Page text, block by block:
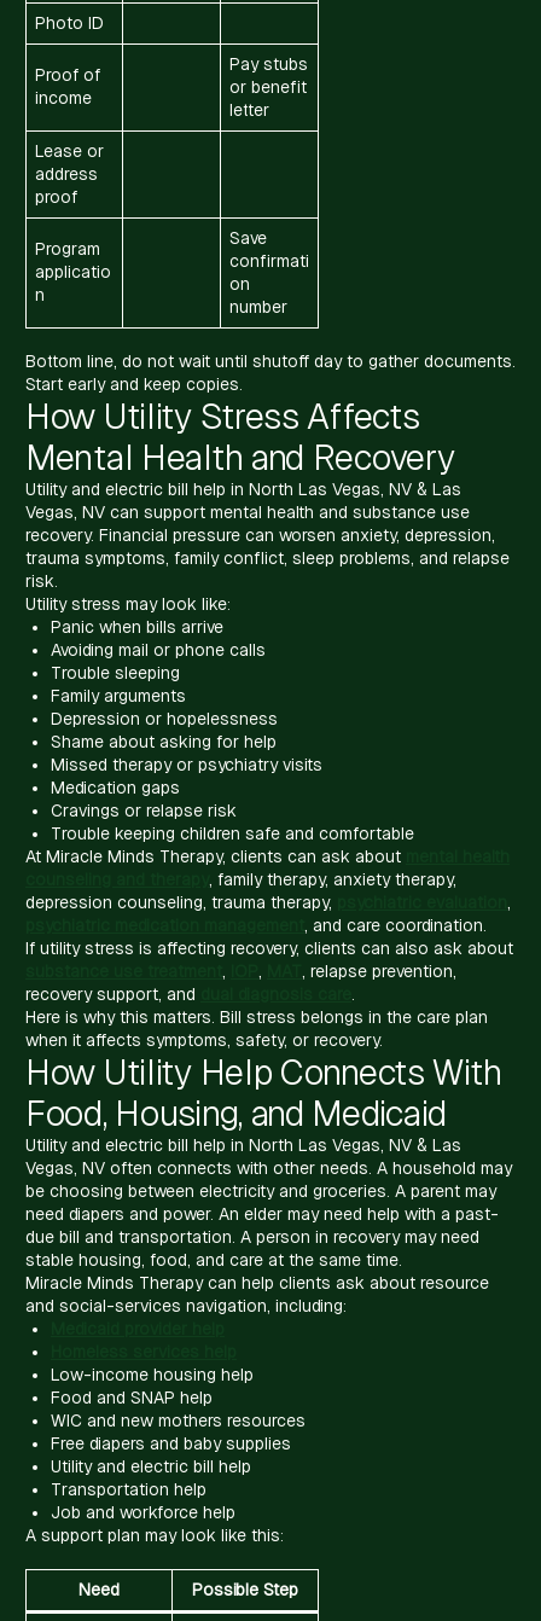
Photo ID
Proof of
income
Pay stubs
or benefit
letter
Lease or
address
proof
Program
applicatio
n
Save
confirmati
on
number
Bottom line, do not wait until shutoff day to gather documents.
Start early and keep copies.
How Utility Stress Affects
Mental Health and Recovery
Utility and electric bill help in North Las Vegas, NV & Las
Vegas, NV can support mental health and substance use
recovery. Financial pressure can worsen anxiety, depression,
trauma symptoms, family conflict, sleep problems, and relapse
risk.
Utility stress may look like:
Panic when bills arrive
Avoiding mail or phone calls
Trouble sleeping
Family arguments
Depression or hopelessness
Shame about asking for help
Missed therapy or psychiatry visits
Medication gaps
Cravings or relapse risk
Trouble keeping children safe and comfortable
At Miracle Minds Therapy, clients can ask about
, family therapy, anxiety therapy,
depression counseling, trauma therapy,
, and care coordination.
If utility stress is affecting recovery, clients can also ask about
, relapse prevention,
recovery support, and
Here is why this matters. Bill stress belongs in the care plan
when it affects symptoms, safety, or recovery.
How Utility Help Connects With
Food, Housing, and Medicaid
Utility and electric bill help in North Las Vegas, NV & Las
Vegas, NV often connects with other needs. A household may
be choosing between electricity and groceries. A parent may
need diapers and power. An elder may need help with a past-
due bill and transportation. A person in recovery may need
stable housing, food, and care at the same time.
Miracle Minds Therapy can help clients ask about resource
and social-services navigation, including:
Low-income housing help
Food and SNAP help
WIC and new mothers resources
Free diapers and baby supplies
Utility and electric bill help
Transportation help
Job and workforce help
A support plan may look like this:
Need Possible Step